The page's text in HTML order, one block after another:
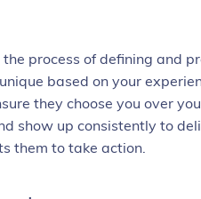
the process of defining and
based on your
they choose you over
show up consistently to
them to take action.